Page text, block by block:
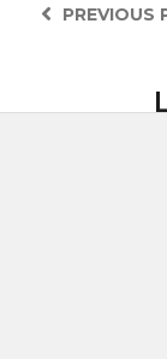
PREVIOUS